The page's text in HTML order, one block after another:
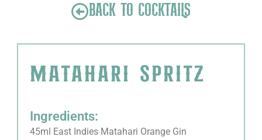
BACK TO COCKTAILS
matahari spritz
Ingredients:
45ml East Indies Matahari Orange Gin